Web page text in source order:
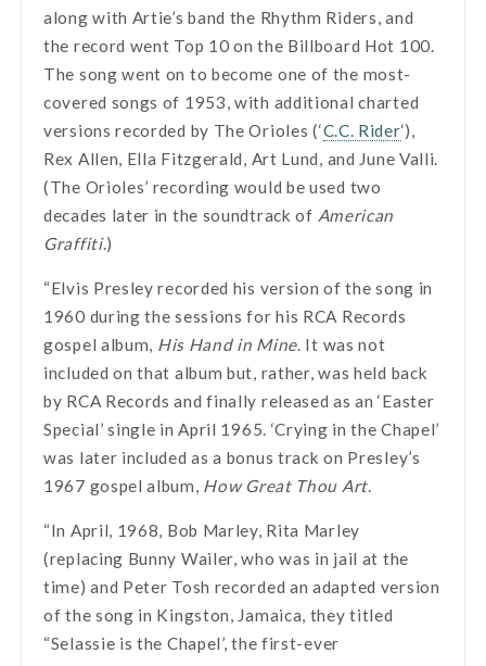
along with Artie’s band the Rhythm Riders, and
the record went Top 10 on the Billboard Hot 100.
The song went on to become one of the most-
covered songs of 1953, with additional charted
versions recorded by The Orioles (‘C.C. Rider‘),
Rex Allen, Ella Fitzgerald, Art Lund, and June Valli.
(The Orioles’ recording would be used two
decades later in the soundtrack of American
Graffiti.)
“Elvis Presley recorded his version of the song in
1960 during the sessions for his RCA Records
gospel album, His Hand in Mine. It was not
included on that album but, rather, was held back
by RCA Records and finally released as an ‘Easter
Special’ single in April 1965. ‘Crying in the Chapel’
was later included as a bonus track on Presley’s
1967 gospel album, How Great Thou Art.
“In April, 1968, Bob Marley, Rita Marley
(replacing Bunny Wailer, who was in jail at the
time) and Peter Tosh recorded an adapted version
of the song in Kingston, Jamaica, they titled
“Selassie is the Chapel’, the first-ever